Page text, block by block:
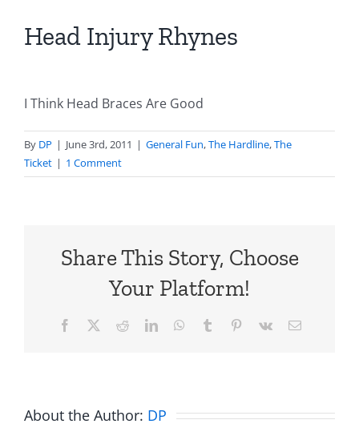
Head Injury Rhynes
I Think Head Braces Are Good
By DP | June 3rd, 2011 | General Fun,The Hardline,The
Ticket | 1 Comment
Share This Story, Choose
Your Platform!
Facebook RedditLinkedInWhatsApp
Tumblr Pinterest
Vk Email
About the Author: DP